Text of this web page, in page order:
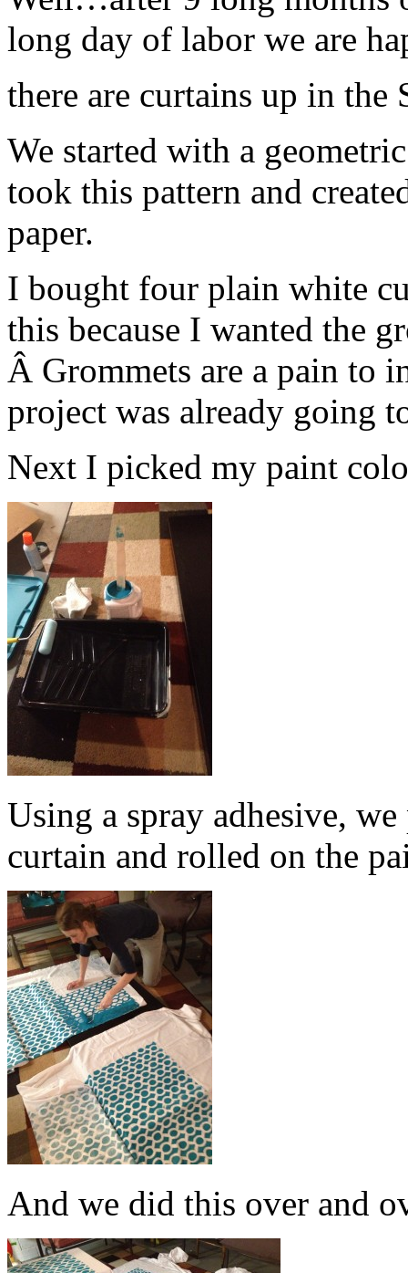
long day of labor we are
there are curtains up in the
We started with a
took this pattern and
paper.
I bought four plain white
this because I wanted the
Â Grommets are a pain to
project was already going
Next I picked my paint
Using a spray adhesive,
curtain and rolled on the
And we did this over and